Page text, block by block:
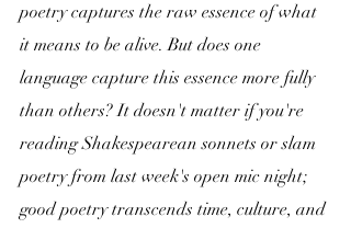
poetry captures the raw essence of what
it means to be alive. But does one
language capture this essence more fully
than others? It doesn't matter if you're
reading Shakespearean sonnets or slam
poetry from last week's open mic night;
good poetry transcends time, culture, and